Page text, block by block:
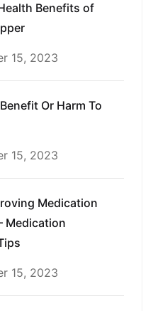
Benefits of
15, 2023
Or Harm To
15, 2023
Medication
Medication
15, 2023